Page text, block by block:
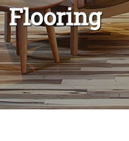
Flooring